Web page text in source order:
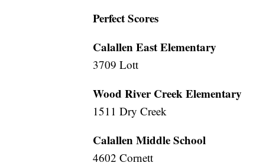
Perfect Scores
Calallen East Elementary
3709 Lott
Wood River Creek Elementary
1511 Dry Creek
Calallen Middle School
4602 Cornett